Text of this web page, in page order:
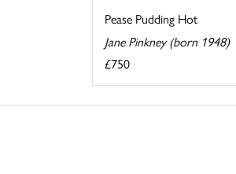
Pease Pudding Hot
Jane Pinkney (born 1948)
£750